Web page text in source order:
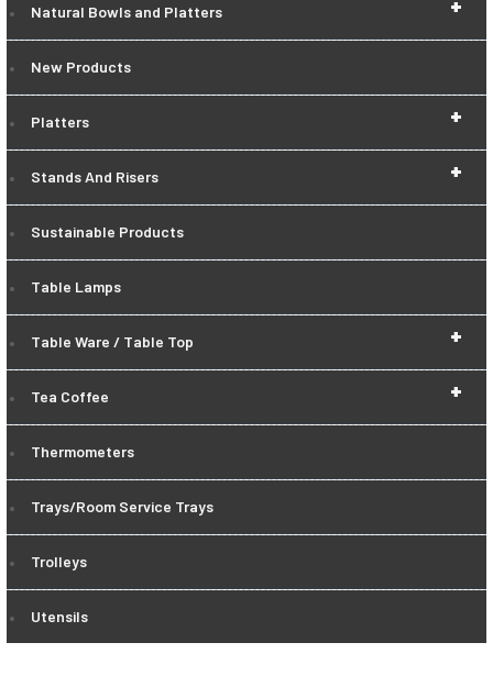
+
Natural Bowls and Platters
New Products
+
Platters
+
Stands And Risers
Sustainable Products
Table Lamps
+
Table Ware / Table Top
+
Tea Coffee
Thermometers
Trays/Room Service Trays
Trolleys
Utensils